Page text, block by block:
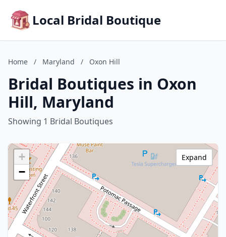
Local Bridal Boutique
Home / Maryland / Oxon Hill
Bridal Boutiques in Oxon
Hill, Maryland
Showing 1 Bridal Boutiques
+
−
Expand